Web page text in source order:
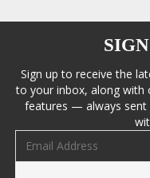
Sign up to receive the
to your inbox, along with
features — always sent